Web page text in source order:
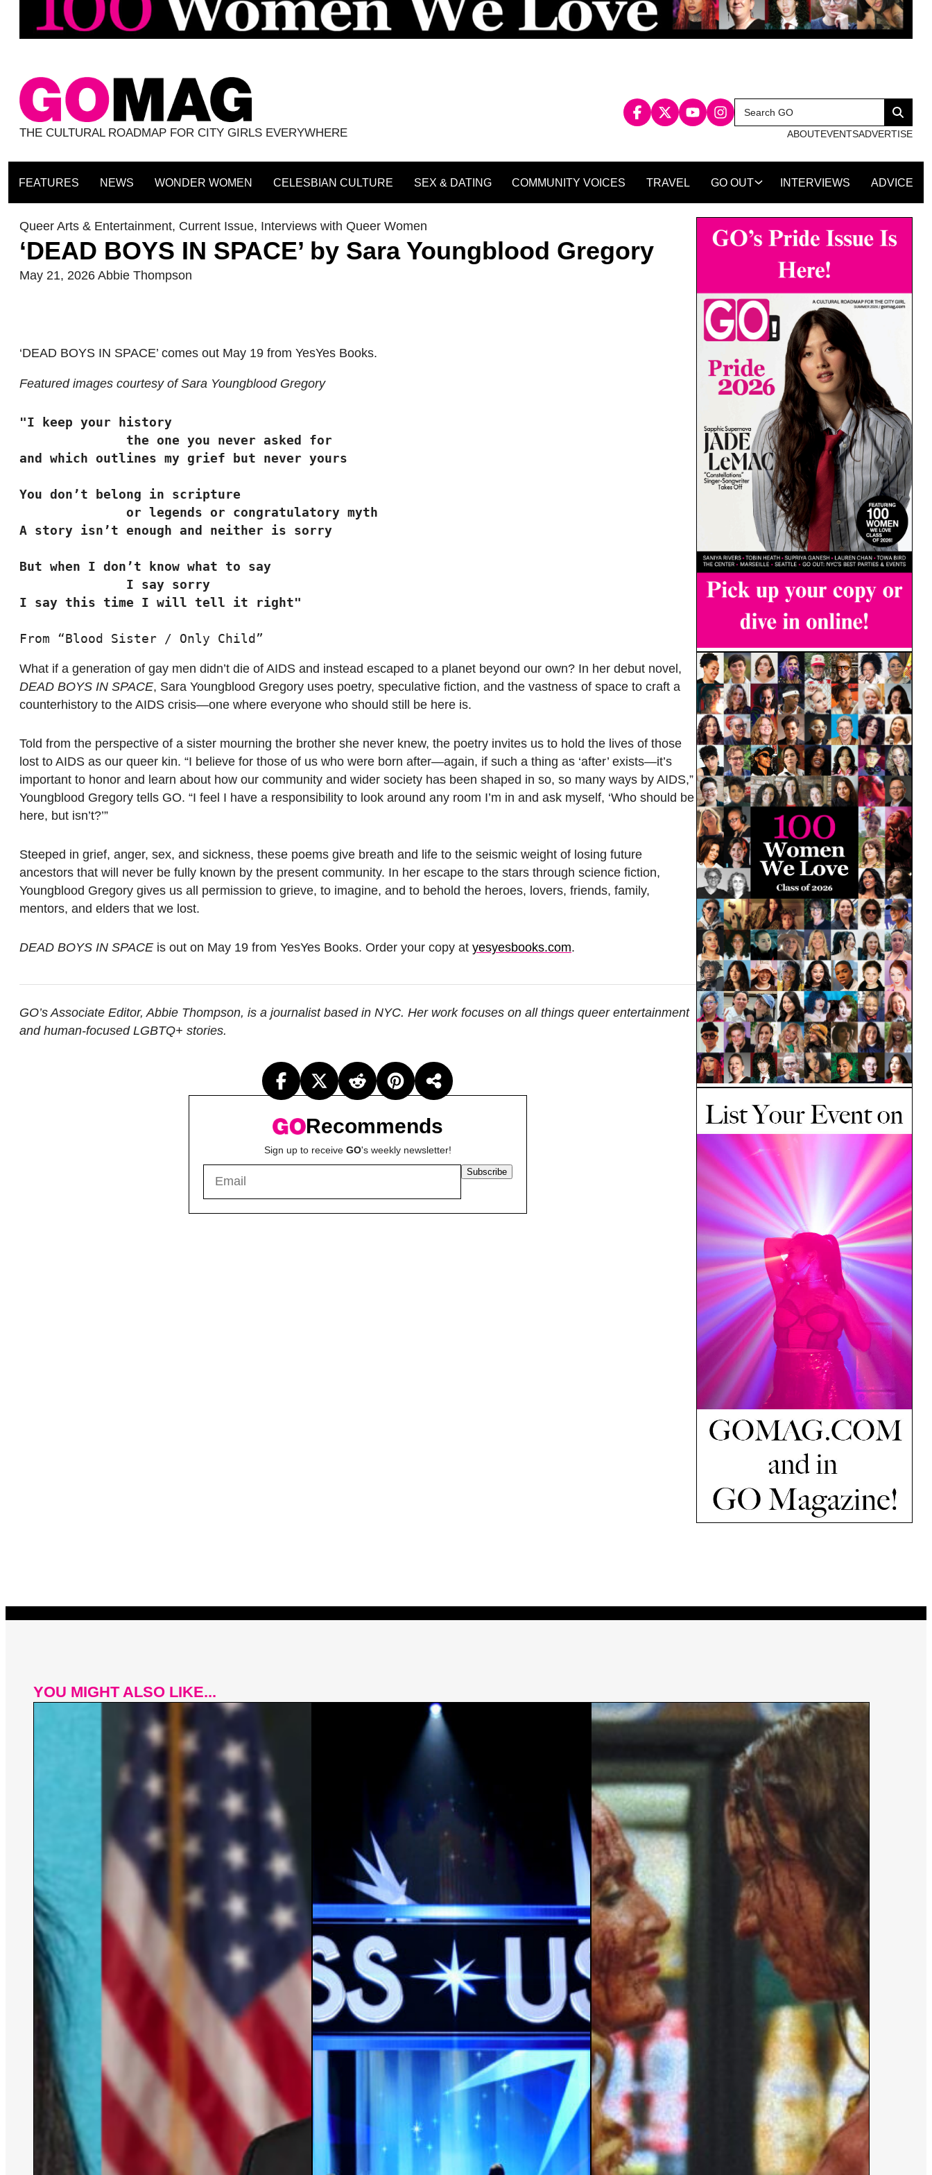
THE CULTURAL ROADMAP FOR CITY GIRLS EVERYWHERE
Search
for:
Search
ABOUTEVENTSADVERTISE
FEATURES NEWS WONDER WOMEN CELESBIAN CULTURE SEX & DATING COMMUNITY VOICES TRAVEL GO OUT INTERVIEWS ADVICE
Queer Arts & Entertainment, Current Issue, Interviews with Queer Women
‘DEAD BOYS IN SPACE’ by Sara Youngblood Gregory
May 21, 2026 Abbie Thompson
‘DEAD BOYS IN SPACE’ comes out May 19 from YesYes Books.
Featured images courtesy of Sara Youngblood Gregory
"I keep your history
              the one you never asked for
and which outlines my grief but never yours
You don’t belong in scripture
              or legends or congratulatory myth
A story isn’t enough and neither is sorry
But when I don’t know what to say
              I say sorry
I say this time I will tell it right"
From “Blood Sister / Only Child”
What if a generation of gay men didn’t die of AIDS and instead escaped to a planet beyond our own? In her debut novel,
DEAD BOYS IN SPACE, Sara Youngblood Gregory uses poetry, speculative fiction, and the vastness of space to craft a
counterhistory to the AIDS crisis—one where everyone who should still be here is.
Told from the perspective of a sister mourning the brother she never knew, the poetry invites us to hold the lives of those
lost to AIDS as our queer kin. “I believe for those of us who were born after—again, if such a thing as ‘after’ exists—it’s
important to honor and learn about how our community and wider society has been shaped in so, so many ways by AIDS,”
Youngblood Gregory tells GO. “I feel I have a responsibility to look around any room I’m in and ask myself, ‘Who should be
here, but isn’t?’”
Steeped in grief, anger, sex, and sickness, these poems give breath and life to the seismic weight of losing future
ancestors that will never be fully known by the present community. In her escape to the stars through science fiction,
Youngblood Gregory gives us all permission to grieve, to imagine, and to behold the heroes, lovers, friends, family,
mentors, and elders that we lost.
DEAD BOYS IN SPACE is out on May 19 from YesYes Books. Order your copy at yesyesbooks.com.
GO’s Associate Editor, Abbie Thompson, is a journalist based in NYC. Her work focuses on all things queer entertainment
and human-focused LGBTQ+ stories.
Recommends
Sign up to receive GO's weekly newsletter!
Subscribe
YOU MIGHT ALSO LIKE...